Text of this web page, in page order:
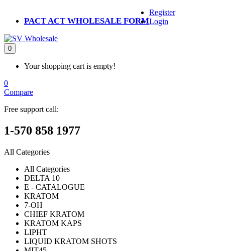
PACT ACT WHOLESALE FORM
Register
Login
0
Your shopping cart is empty!
0
Compare
Free support call:
1-570 858 1977
All Categories
All Categories
DELTA 10
E - CATALOGUE
KRATOM
7-OH
CHIEF KRATOM
KRATOM KAPS
LIPHT
LIQUID KRATOM SHOTS